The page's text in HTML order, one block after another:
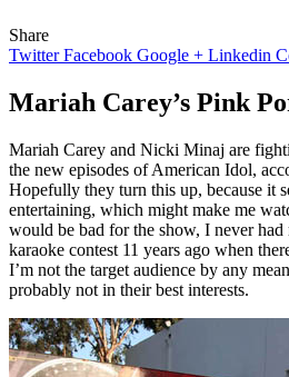
Share
Twitter Facebook Google + Linkedin
Mariah Carey’s Pink
Mariah Carey and Nicki Minaj are
the new episodes of American Idol,
Hopefully they turn this up, because it
entertaining, which might make me
would be bad for the show, I never
karaoke contest 11 years ago when
I’m not the target audience by any
probably not in their best interests.